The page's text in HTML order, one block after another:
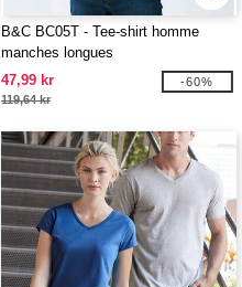
B&C BC05T - Tee-shirt homme
manches longues
47,99 kr
119,64 kr
-60%